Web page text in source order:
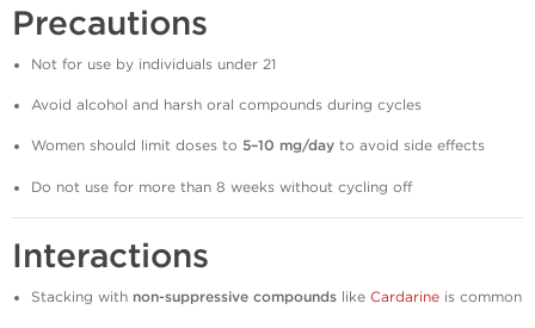
Precautions
Not for use by individuals under 21
Avoid alcohol and harsh oral compounds during cycles
Women should limit doses to 5–10 mg/day to avoid side effects
Do not use for more than 8 weeks without cycling off
Interactions
Stacking with non-suppressive compounds like Cardarine is common